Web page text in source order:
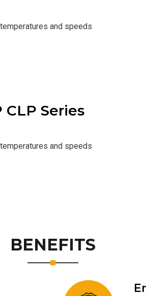
and speeds
CLP Series
and speeds
BENEFITS